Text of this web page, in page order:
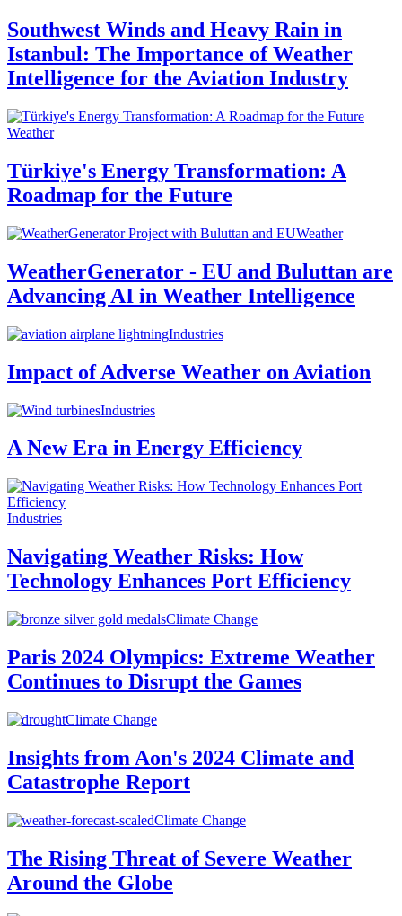
Southwest Winds and Heavy Rain in
Istanbul: The Importance of Weather
Intelligence for the Aviation Industry
Weather
Türkiye's Energy Transformation: A
Roadmap for the Future
Weather
WeatherGenerator - EU and Buluttan are
Advancing AI in Weather Intelligence
Industries
Impact of Adverse Weather on Aviation
Industries
A New Era in Energy Efficiency
Industries
Navigating Weather Risks: How
Technology Enhances Port Efficiency
Climate Change
Paris 2024 Olympics: Extreme Weather
Continues to Disrupt the Games
Climate Change
Insights from Aon's 2024 Climate and
Catastrophe Report
Climate Change
The Rising Threat of Severe Weather
Around the Globe